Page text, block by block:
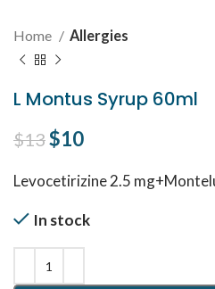
Home Allergies
L Montus Syrup 60ml
$13Original price was:
$10
Levocetirizine 2.5
In stock